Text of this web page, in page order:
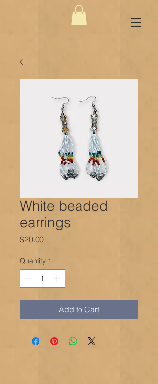
White beaded
earrings
$20.00Price
Quantity *
Add to Cart